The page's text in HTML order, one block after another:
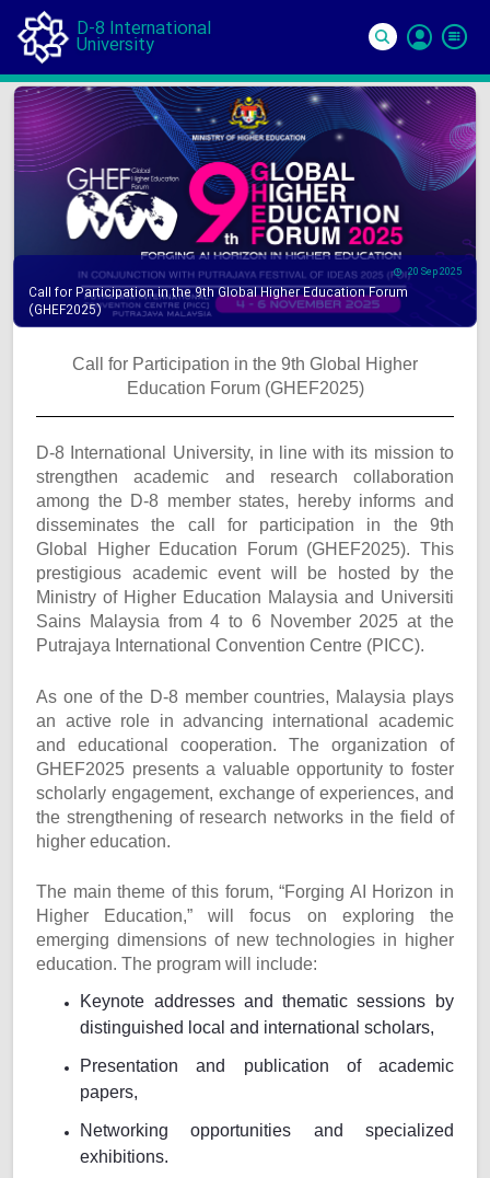
D-8 International
University
In
20 Sep 2025
Call for Participation in the 9th Global Higher Education Forum
(GHEF2025)
Call for Participation in the 9th Global Higher
Education Forum (GHEF2025)
D-8 International University, in line with its mission to
strengthen academic and research collaboration
among the D-8 member states, hereby informs and
disseminates the call for participation in the 9th
Global Higher Education Forum (GHEF2025). This
prestigious academic event will be hosted by the
Ministry of Higher Education Malaysia and Universiti
Sains Malaysia from 4 to 6 November 2025 at the
Putrajaya International Convention Centre (PICC).
As one of the D-8 member countries, Malaysia plays
an active role in advancing international academic
and educational cooperation. The organization of
GHEF2025 presents a valuable opportunity to foster
scholarly engagement, exchange of experiences, and
the strengthening of research networks in the field of
higher education.
The main theme of this forum, “Forging AI Horizon in
Higher Education,” will focus on exploring the
emerging dimensions of new technologies in higher
education. The program will include:
Keynote addresses and thematic sessions by
distinguished local and international scholars,
Presentation and publication of academic
papers,
Networking opportunities and specialized
exhibitions.